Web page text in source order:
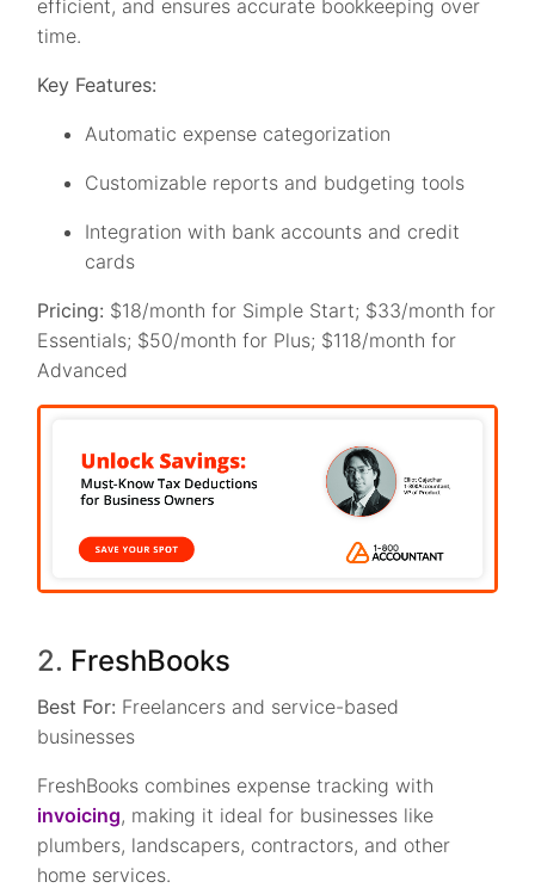
efficient, and ensures accurate bookkeeping over
time.
Key Features:
Automatic expense categorization
Customizable reports and budgeting tools
Integration with bank accounts and credit
cards
Pricing: $18/month for Simple Start; $33/month for
Essentials; $50/month for Plus; $118/month for
Advanced
2. FreshBooks
Best For: Freelancers and service-based
businesses
FreshBooks combines expense tracking with
invoicing, making it ideal for businesses like
plumbers, landscapers, contractors, and other
home services.